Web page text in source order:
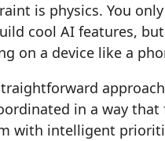
is physics. You
cool AI features,
on a device like a
in a way
with intelligent